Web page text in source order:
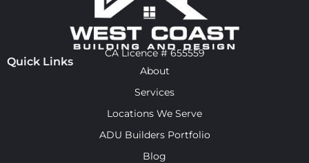
CA Licence # 655559
Quick Links
About
Services
Locations We Serve
ADU Builders Portfolio
Blog